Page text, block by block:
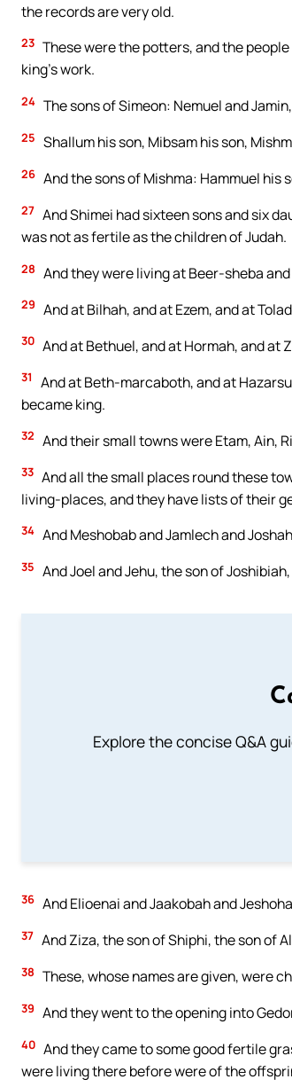
the records are very old.
23 These were the potters, and the
king’s work.
24 The sons of Simeon: Nemuel and
25 Shallum his son, Mibsam his son,
26 And the sons of Mishma: Hammuel his
27 And Shimei had sixteen sons and six
was not as fertile as the children of Judah.
28 And they were living at Beer-sheba
29 And at Bilhah, and at Ezem, and at
30 And at Bethuel, and at Hormah, and at
31
And at Beth-marcaboth, and at
became king.
32 And their small towns were Etam, Ain,
33 And all the small places round these
living-places, and they have lists of their
34 And Meshobab and Jamlech and
35 And Joel and Jehu, the son of
Explore the concise Q&A
36 And Elioenai and Jaakobah and
37 And Ziza, the son of Shiphi, the son of
38 These, whose names are given, were
39 And they went to the opening into
40 And they came to some good fertile
were living there before were of the